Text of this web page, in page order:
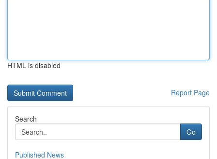
HTML is disabled
Report Page
Search
Go
Published News